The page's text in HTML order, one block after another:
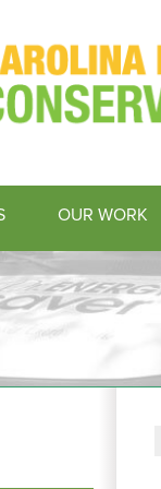
OUR WORK